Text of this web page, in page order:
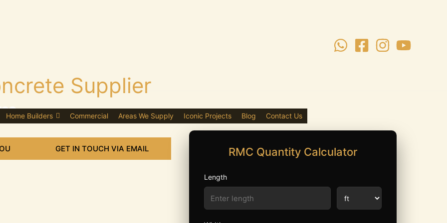
Home Builders Commercial Areas We Supply Iconic Projects Blog Contact Us
Supplier
GET IN TOUCH VIA EMAIL RMC Quantity Calculator
Length